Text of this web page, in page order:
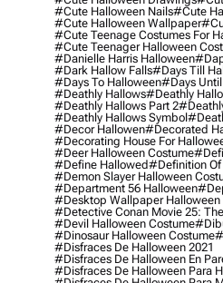
#cute Halloween Nails#cute
#cute Halloween Wallpaper
#cute Teenage Costumes For
#cute Teenager Halloween
#danielle Harris Halloween
#dark Hallow Falls#days Till
#days To Halloween#days
#deathly Hallows#deathly
#deathly Hallows Part 2
#deathly Hallows Symbol
#decor Hallowen#decorated
#decorating House For
#deer Halloween Costume
#define Hallowed#definition Of
#demon Slayer Halloween
#department 56 Halloween
#desktop Wallpaper Halloween
#detective Conan Movie 25:
#devil Halloween Costume
#dinosaur Halloween Costume
#disfraces De Halloween 2021
#disfraces De Halloween En
#disfraces De Halloween Para